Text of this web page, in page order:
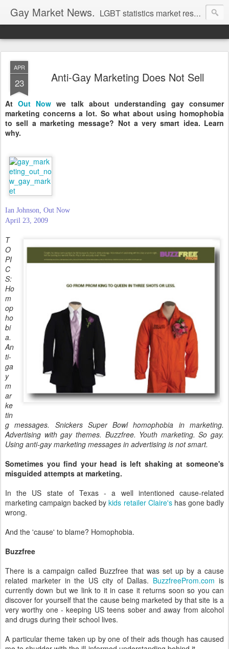
Gay Market News. LGBT statistics market research. Lesbian and gay marketing expertise.
APR
23 Anti-Gay Marketing Does Not Sell
At Out Now we talk about understanding gay consumer
marketing concerns a lot. So what about using homophobia
to sell a marketing message? Not a very smart idea. Learn
why.
Ian Johnson, Out Now
April 23, 2009
T
O
PI
C
S:
Ho
m
op
ho
bi
a.
An
ti-
ga
y
m
ar
ke
tin
g messages. Snickers Super Bowl homophobia in marketing.
Advertising with gay themes. Buzzfree. Youth marketing. So gay.
Using anti-gay marketing messages in advertising is not smart.
Sometimes you find your head is left shaking at someone's
misguided attempts at marketing.
In the US state of Texas - a well intentioned cause-related
marketing campaign backed bykids retailer Claire'shas gone badly
wrong.
And the 'cause' to blame? Homophobia.
Buzzfree
There is a campaign called Buzzfree that was set up by a cause
related marketer in the US city of Dallas. BuzzfreeProm.com is
currently down but we link to it in case it returns soon so you can
discover for yourself that the cause being marketed by that site is a
very worthy one - keeping US teens sober and away from alcohol
and drugs during their school lives.
A particular theme taken up by one of their ads though has caused